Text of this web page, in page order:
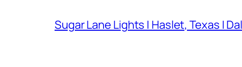
Sugar Lane Lights | Haslet, Texas |